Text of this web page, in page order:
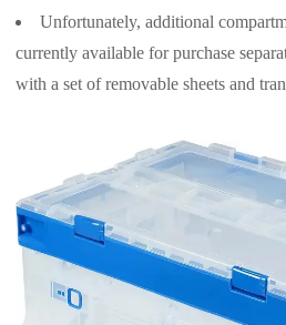
Unfortunately, additional
currently available for purchase
with a set of removable sheets and